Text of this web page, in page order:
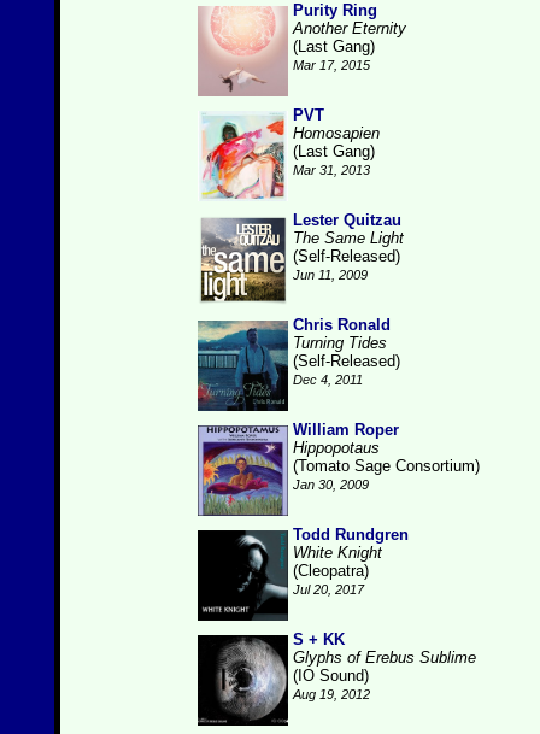
Purity Ring
Another Eternity
(Last Gang)
Mar 17, 2015
PVT
Homosapien
(Last Gang)
Mar 31, 2013
Lester Quitzau
The Same Light
(Self-Released)
Jun 11, 2009
Chris Ronald
Turning Tides
(Self-Released)
Dec 4, 2011
William Roper
Hippopotaus
(Tomato Sage Consortium)
Jan 30, 2009
Todd Rundgren
White Knight
(Cleopatra)
Jul 20, 2017
S + KK
Glyphs of Erebus Sublime
(IO Sound)
Aug 19, 2012